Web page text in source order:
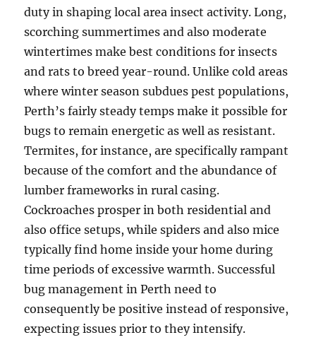
duty in shaping local area insect activity. Long,
scorching summertimes and also moderate
wintertimes make best conditions for insects
and rats to breed year-round. Unlike cold areas
where winter season subdues pest populations,
Perth’s fairly steady temps make it possible for
bugs to remain energetic as well as resistant.
Termites, for instance, are specifically rampant
because of the comfort and the abundance of
lumber frameworks in rural casing.
Cockroaches prosper in both residential and
also office setups, while spiders and also mice
typically find home inside your home during
time periods of excessive warmth. Successful
bug management in Perth need to
consequently be positive instead of responsive,
expecting issues prior to they intensify.